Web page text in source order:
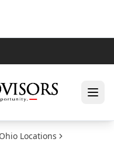
Ohio Locations